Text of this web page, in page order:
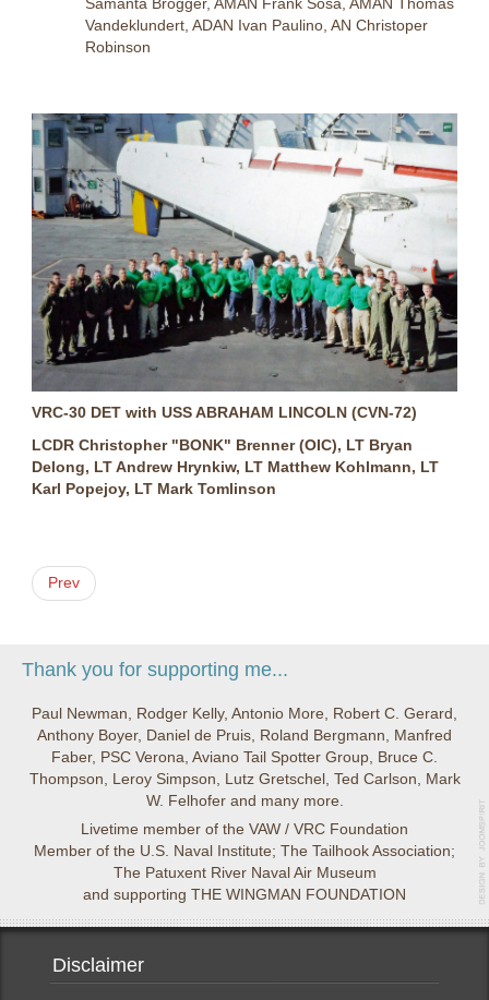
Samanta Brogger, AMAN Frank Sosa, AMAN Thomas
Vandeklundert, ADAN Ivan Paulino, AN Christoper
Robinson
VRC-30 DET with USS ABRAHAM LINCOLN (CVN-72)
LCDR Christopher "BONK" Brenner (OIC), LT Bryan
Delong, LT Andrew Hrynkiw, LT Matthew Kohlmann, LT
Karl Popejoy, LT Mark Tomlinson
Prev
Thank you for supporting me...
Paul Newman, Rodger Kelly, Antonio More, Robert C. Gerard,
Anthony Boyer, Daniel de Pruis, Roland Bergmann, Manfred
Faber, PSC Verona, Aviano Tail Spotter Group, Bruce C.
Thompson, Leroy Simpson, Lutz Gretschel, Ted Carlson, Mark
W. Felhofer and many more.
Livetime member of the VAW / VRC Foundation
Member of the U.S. Naval Institute; The Tailhook Association;
The Patuxent River Naval Air Museum
and supporting THE WINGMAN FOUNDATION
Disclaimer